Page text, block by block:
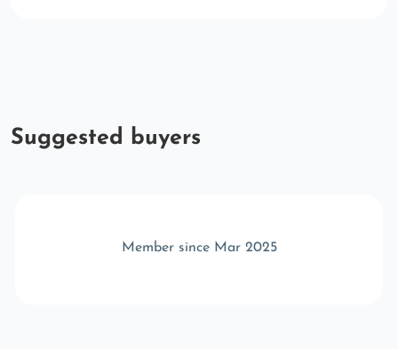
Suggested buyers
Member since Mar 2025